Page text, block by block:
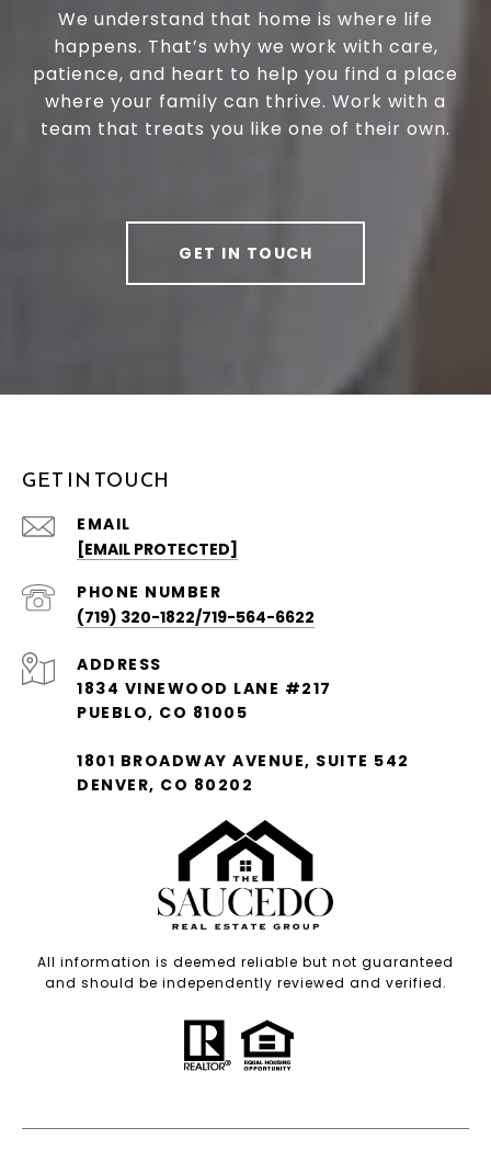
We understand that home is where life
happens. That’s why we work with care,
patience, and heart to help you find a place
where your family can thrive. Work with a
team that treats you like one of their own.
GET IN TOUCH
GET IN TOUCH
EMAIL
[EMAIL PROTECTED]
PHONE NUMBER
(719) 320-1822/719-564-6622
ADDRESS
1834 VINEWOOD LANE #217
PUEBLO, CO 81005
1801 BROADWAY AVENUE, SUITE 542
DENVER, CO 80202
All information is deemed reliable but not guaranteed
and should be independently reviewed and verified.